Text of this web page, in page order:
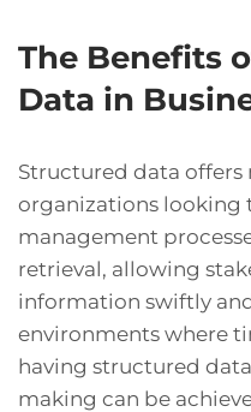
The Benefits
Data in
Structured data offers
organizations looking
management
retrieval, allowing
information swiftly
environments where
having structured
making can be